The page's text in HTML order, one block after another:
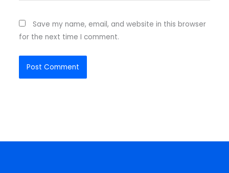
Save my name, email, and website in this browser
for the next time I comment.